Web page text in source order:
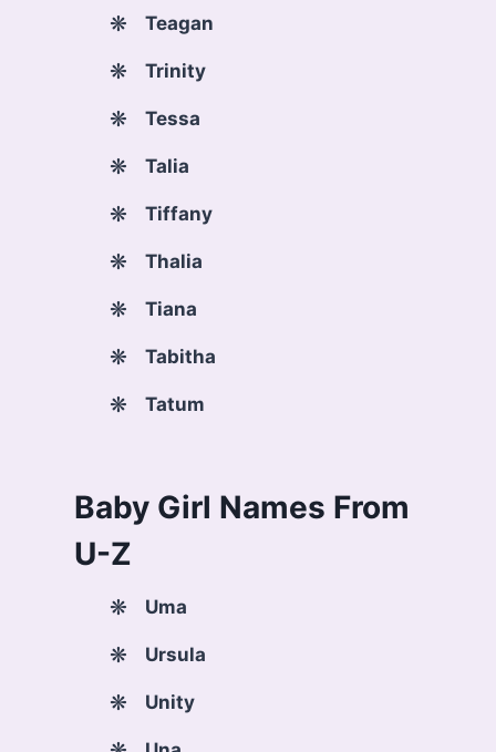
Teagan
Trinity
Tessa
Talia
Tiffany
Thalia
Tiana
Tabitha
Tatum
Baby Girl Names From
U-Z
Uma
Ursula
Unity